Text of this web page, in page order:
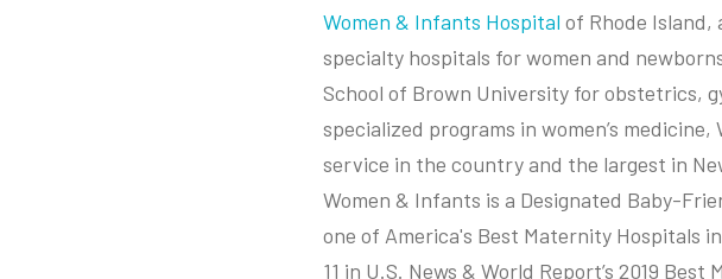
Women & Infants Hospital of Rhode Island,
specialty hospitals for women and
School of Brown University for obstetrics,
specialized programs in women’s
service in the country and the largest in
Women & Infants is a Designated Baby-
one of America's Best Maternity Hospitals
11 in U.S. News & World Report’s 2019